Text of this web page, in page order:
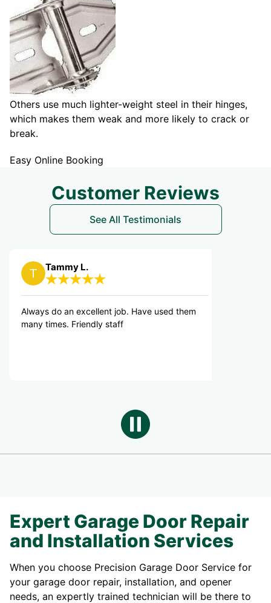
Others use much lighter-weight steel in their hinges,
which makes them weak and more likely to crack or
break.
Easy Online Booking
Customer Reviews
See All Testimonials
L.
an excellent job. Have used them
Friendly staff
VERY FRIENDLY
Expert Garage Door Repair
and Installation Services
When you choose Precision Garage Door Service for
your garage door repair, installation, and opener
needs, an expertly trained technician will be there to